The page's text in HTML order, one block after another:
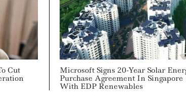
Cut
Microsoft Signs 20-Year Solar
Purchase Agreement In Singapore
With EDP Renewables